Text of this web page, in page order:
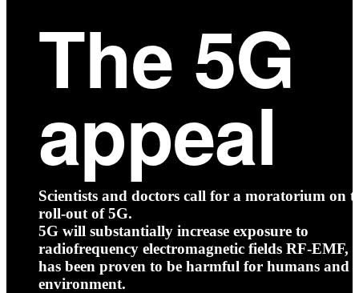
The 5G
appeal
Scientists and doctors call for a moratorium on
roll-out of 5G.
5G will substantially increase exposure to
radiofrequency electromagnetic fields RF-EMF,
has been proven to be harmful for humans and
environment.